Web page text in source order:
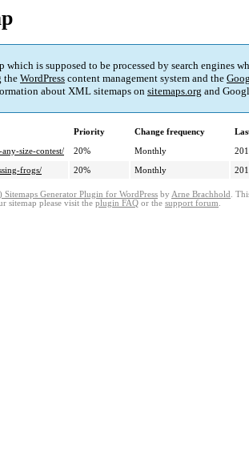
which is supposed to be processed by search
the WordPress content management system and the
about XML sitemaps on sitemaps.org and
Priority Change frequency
size-contest/
20% Monthly
frogs/
20% Monthly
Generator Plugin for WordPress by Arne Brachhold .
sitemap please visit the plugin FAQ or the support forum.